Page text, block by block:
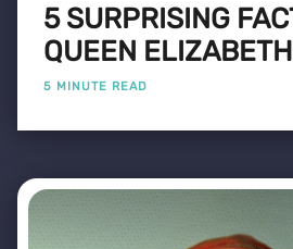
5 SURPRISING
QUEEN
5 MINUTE READ